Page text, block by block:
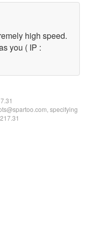
high speed.
you ( IP :
specifying